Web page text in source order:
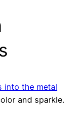
into the metal
and sparkle.